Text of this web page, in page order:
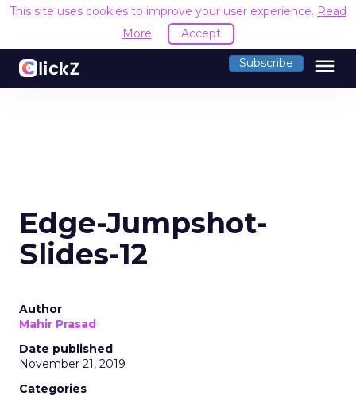
This site uses cookies to improve your user experience. Read
More
Accept
Subscribe menu
Edge-Jumpshot-
Slides-12
Author
Mahir Prasad
Date published
November 21, 2019
Categories